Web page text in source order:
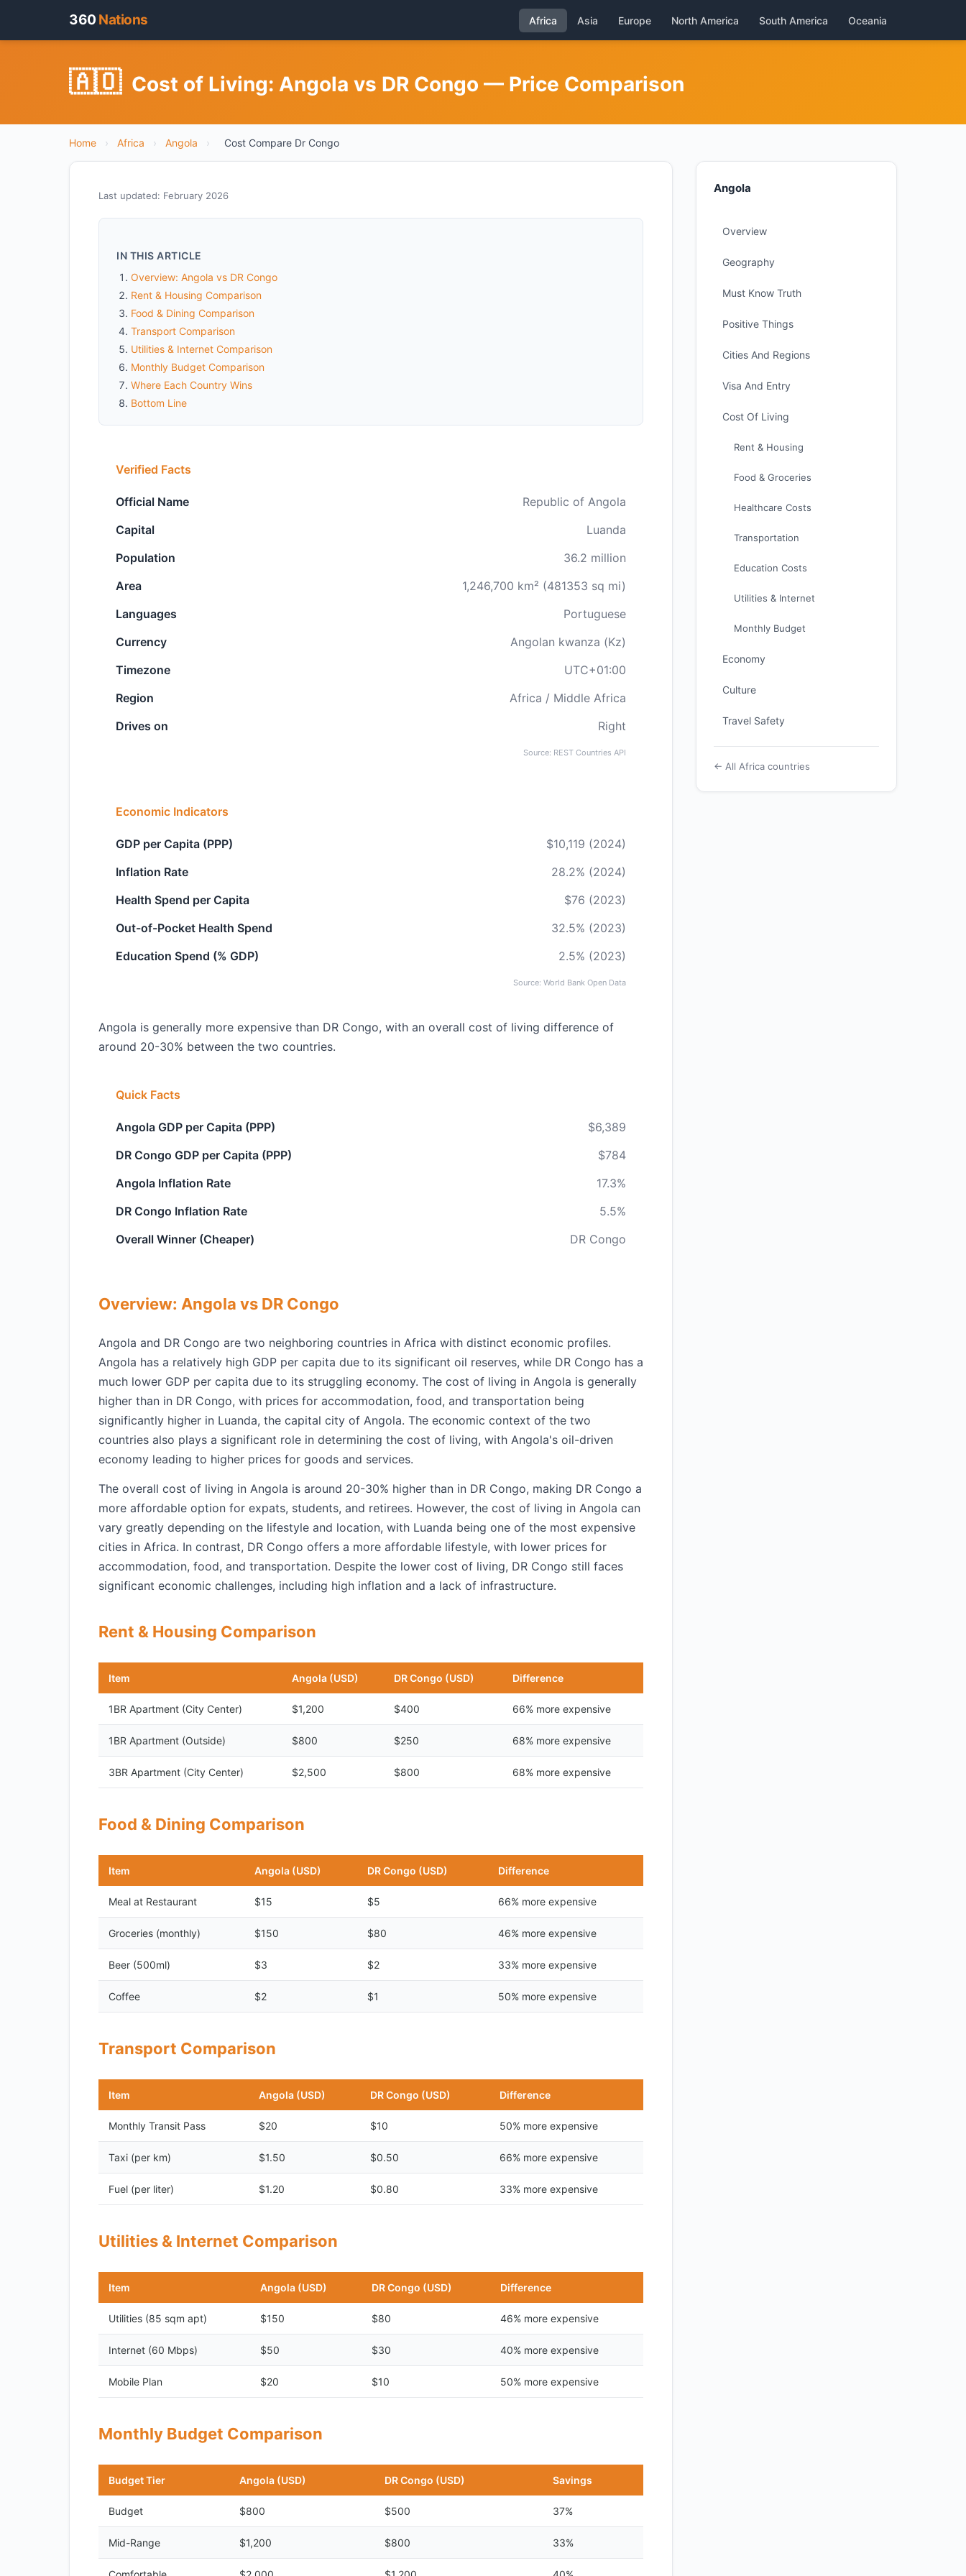
360 Nations Africa Asia Europe North America South America Oceania
🇦🇴 Cost of Living: Angola vs DR Congo — Price Comparison
Home › Africa › Angola › Cost Compare Dr Congo
Last updated: February 2026
IN THIS ARTICLE
Overview: Angola vs DR Congo
Rent & Housing Comparison
Food & Dining Comparison
Transport Comparison
Utilities & Internet Comparison
Monthly Budget Comparison
Where Each Country Wins
Bottom Line
Verified Facts
Official Name
Republic of Angola
Capital
Luanda
Population
36.2 million
Area
1,246,700 km² (481353 sq mi)
Languages
Portuguese
Currency
Angolan kwanza (Kz)
Timezone
UTC+01:00
Region
Africa / Middle Africa
Drives on
Right
Source: REST Countries API
Economic Indicators
GDP per Capita (PPP)
$10,119 (2024)
Inflation Rate
28.2% (2024)
Health Spend per Capita
$76 (2023)
Out-of-Pocket Health Spend
32.5% (2023)
Education Spend (% GDP)
2.5% (2023)
Source: World Bank Open Data
Angola is generally more expensive than DR Congo, with an overall cost of living difference of
around 20-30% between the two countries.
Quick Facts
Angola GDP per Capita (PPP)
$6,389
DR Congo GDP per Capita (PPP)
$784
Angola Inflation Rate
17.3%
DR Congo Inflation Rate
5.5%
Overall Winner (Cheaper)
DR Congo
Overview: Angola vs DR Congo
Angola and DR Congo are two neighboring countries in Africa with distinct economic profiles.
Angola has a relatively high GDP per capita due to its significant oil reserves, while DR Congo has a
much lower GDP per capita due to its struggling economy. The cost of living in Angola is generally
higher than in DR Congo, with prices for accommodation, food, and transportation being
significantly higher in Luanda, the capital city of Angola. The economic context of the two
countries also plays a significant role in determining the cost of living, with Angola's oil-driven
economy leading to higher prices for goods and services.
The overall cost of living in Angola is around 20-30% higher than in DR Congo, making DR Congo a
more affordable option for expats, students, and retirees. However, the cost of living in Angola can
vary greatly depending on the lifestyle and location, with Luanda being one of the most expensive
cities in Africa. In contrast, DR Congo offers a more affordable lifestyle, with lower prices for
accommodation, food, and transportation. Despite the lower cost of living, DR Congo still faces
significant economic challenges, including high inflation and a lack of infrastructure.
Rent & Housing Comparison
Item Angola (USD) DR Congo (USD) Difference
1BR Apartment (City Center) $1,200 $400 66% more expensive
1BR Apartment (Outside) $800 $250 68% more expensive
3BR Apartment (City Center) $2,500 $800 68% more expensive
Food & Dining Comparison
Item Angola (USD) DR Congo (USD) Difference
Meal at Restaurant $15 $5 66% more expensive
Groceries (monthly) $150 $80 46% more expensive
Beer (500ml) $3 $2 33% more expensive
Coffee $2 $1 50% more expensive
Transport Comparison
Item Angola (USD) DR Congo (USD) Difference
Monthly Transit Pass $20 $10 50% more expensive
Taxi (per km) $1.50 $0.50 66% more expensive
Fuel (per liter) $1.20 $0.80 33% more expensive
Utilities & Internet Comparison
Item Angola (USD) DR Congo (USD) Difference
Utilities (85 sqm apt) $150 $80 46% more expensive
Internet (60 Mbps) $50 $30 40% more expensive
Mobile Plan $20 $10 50% more expensive
Monthly Budget Comparison
Budget Tier Angola (USD) DR Congo (USD) Savings
Budget $800 $500 37%
Mid-Range $1,200 $800 33%
Angola
Overview
Geography
Must Know Truth
Positive Things
Cities And Regions
Visa And Entry
Cost Of Living
Rent & Housing
Food & Groceries
Healthcare Costs
Transportation
Education Costs
Utilities & Internet
Monthly Budget
Economy
Culture
Travel Safety
← All Africa countries